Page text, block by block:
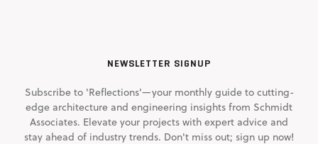
NEWSLETTER SIGNUP
Subscribe to 'Reflections'—your monthly guide to cutting-
edge architecture and engineering insights from Schmidt
Associates. Elevate your projects with expert advice and
stay ahead of industry trends. Don't miss out; sign up now!